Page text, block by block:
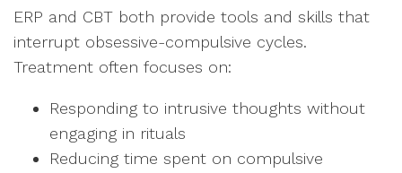
ERP and CBT both provide tools and skills that
interrupt obsessive-compulsive cycles.
Treatment often focuses on:
Responding to intrusive thoughts without
engaging in rituals
Reducing time spent on compulsive